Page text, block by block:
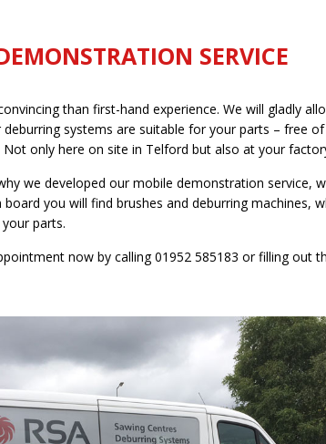
SERVICE
than first-hand experience. We will gladly
systems are suitable for your parts – free of
Not only here on site in Telford but also at your
we developed our mobile demonstration service,
you will find brushes and deburring machines,
parts.
now by calling 01952 585183 or filling out